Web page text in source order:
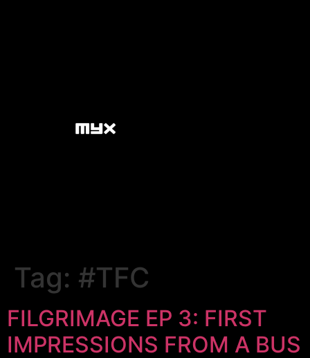
Tag: #TFC
FILGRIMAGE EP 3: FIRST
IMPRESSIONS FROM A BUS